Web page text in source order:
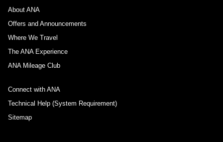
About ANA
Offers and Announcements
Where We Travel
The ANA Experience
ANA Mileage Club
Connect with ANA
Technical Help (System Requirement)
Sitemap